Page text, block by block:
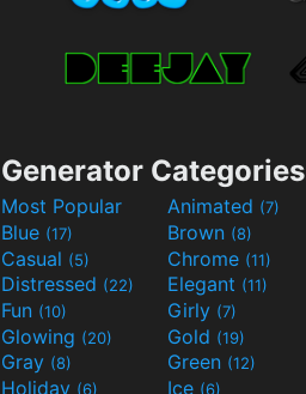
Generator Categories
Most Popular Animated (7)
Blue (17) Brown (8)
Casual (5) Chrome (11)
Distressed (22) Elegant (11)
Fun (10) Girly (7)
Glowing (20) Gold (19)
Gray (8) Green (12)
Holiday (6) Ice (6)